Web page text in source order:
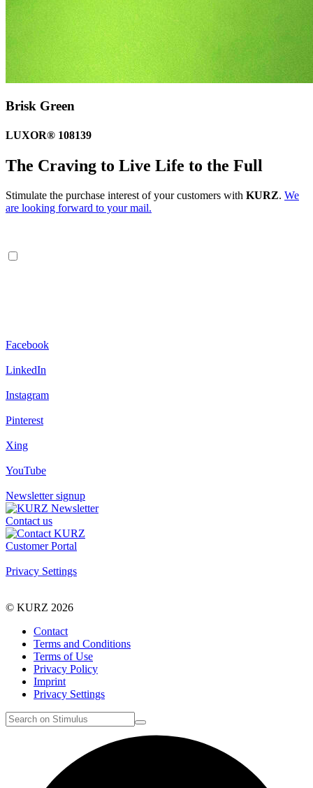
Brisk Green
LUXOR® 108139
The Craving to Live Life to the Full
Stimulate the purchase interest of your customers with KURZ. We
are looking forward to your mail.
Facebook
LinkedIn
Instagram
Pinterest
Xing
YouTube
Newsletter signup
Contact us
Customer Portal
Privacy Settings
© KURZ 2026
Contact
Terms and Conditions
Terms of Use
Privacy Policy
Imprint
Privacy Settings